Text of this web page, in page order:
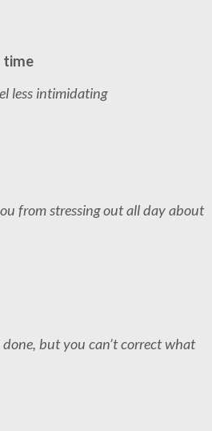
time
less intimidating
from stressing out all day about
but you can’t correct what